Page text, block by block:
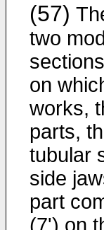
(57)
two
on
works,
parts,
tubular
side
part
(7') on